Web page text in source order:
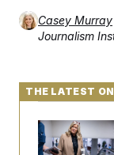
Casey Murray
Journalism
THE LATEST
Senate
Fight Likely